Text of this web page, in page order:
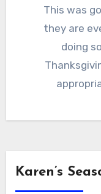
This was good year for pine cones and
they are
doing
Karen’s